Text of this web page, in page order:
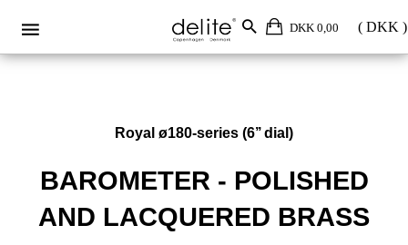
DKK 0,00
Royal ø180-series (6’’ dial)
BAROMETER - POLISHED
AND LACQUERED BRASS